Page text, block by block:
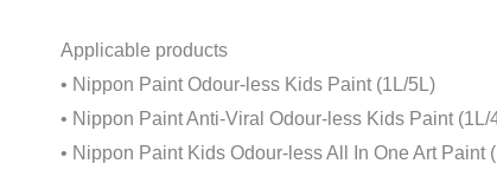
Applicable products
• Nippon Paint Odour-less Kids Paint (1L/5L)
• Nippon Paint Anti-Viral Odour-less Kids Paint (1L/
• Nippon Paint Kids Odour-less All In One Art Paint